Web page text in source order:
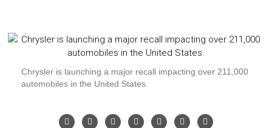
Chrysler is launching a major recall impacting over 211,000
automobiles in the United States.